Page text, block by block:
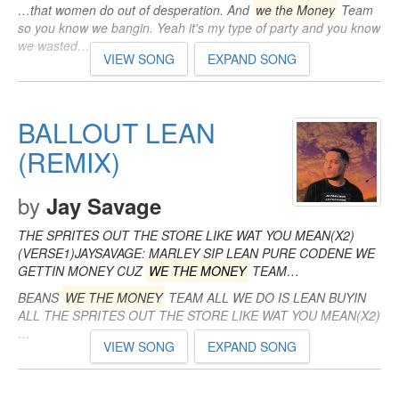
…that women do out of desperation. And we the Money Team
so you know we bangin. Yeah it's my type of party and you know
we wasted…
VIEW SONG EXPAND SONG
BALLOUT LEAN
(REMIX)
by Jay Savage
THE SPRITES OUT THE STORE LIKE WAT YOU MEAN(X2)
(VERSE1)JAYSAVAGE: MARLEY SIP LEAN PURE CODENE WE
GETTIN MONEY CUZ WE THE MONEY TEAM…
BEANS WE THE MONEY TEAM ALL WE DO IS LEAN BUYIN
ALL THE SPRITES OUT THE STORE LIKE WAT YOU MEAN(X2)
…
VIEW SONG EXPAND SONG